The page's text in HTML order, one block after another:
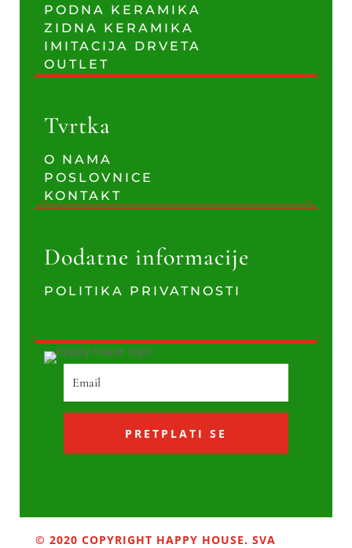
PODNA KERAMIKA
ZIDNA KERAMIKA
IMITACIJA DRVETA
OUTLET
Tvrtka
O NAMA
POSLOVNICE
KONTAKT
Dodatne informacije
POLITIKA PRIVATNOSTI
PRETPLATI SE
© 2020 COPYRIGHT HAPPY HOUSE. SVA